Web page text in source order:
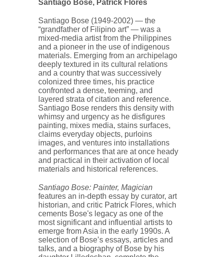
Santiago Bose, Patrick Flores
Santiago Bose (1949-2002) — the
“grandfather of Filipino art” — was a
mixed-media artist from the Philippines
and a pioneer in the use of indigenous
materials. Emerging from an archipelago
deeply textured in its cultural relations
and a country that was successively
colonized three times, his practice
confronted a dense, teeming, and
layered strata of citation and reference.
Santiago Bose renders this density with
whimsy and urgency as he disfigures
painting, mixes media, stains surfaces,
claims everyday objects, purloins
images, and ventures into installations
and performances that are at once heady
and practical in their activation of local
materials and historical references.
Santiago Bose: Painter, Magician
features an in-depth essay by curator, art
historian, and critic Patrick Flores, which
cements Bose's legacy as one of the
most significant and influential artists to
emerge from Asia in the early 1990s. A
selection of Bose’s essays, articles and
talks, and a biography of Bose by his